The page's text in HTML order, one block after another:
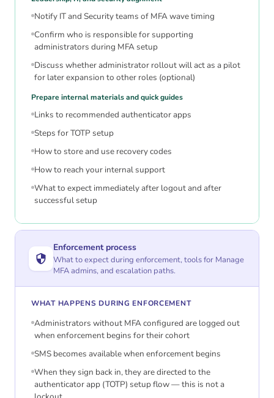
Notify IT and Security teams of MFA wave timing
Confirm who is responsible for supporting
administrators during MFA setup
Discuss whether administrator rollout will act as a pilot
for later expansion to other roles (optional)
Prepare internal materials and quick guides
Links to recommended authenticator apps
Steps for TOTP setup
How to store and use recovery codes
How to reach your internal support
What to expect immediately after logout and after
successful setup
Enforcement process
What to expect during enforcement, tools for Manage
MFA admins, and escalation paths.
WHAT HAPPENS DURING ENFORCEMENT
Administrators without MFA configured are logged out
when enforcement begins for their cohort
SMS becomes available when enforcement begins
When they sign back in, they are directed to the
authenticator app (TOTP) setup flow — this is not a